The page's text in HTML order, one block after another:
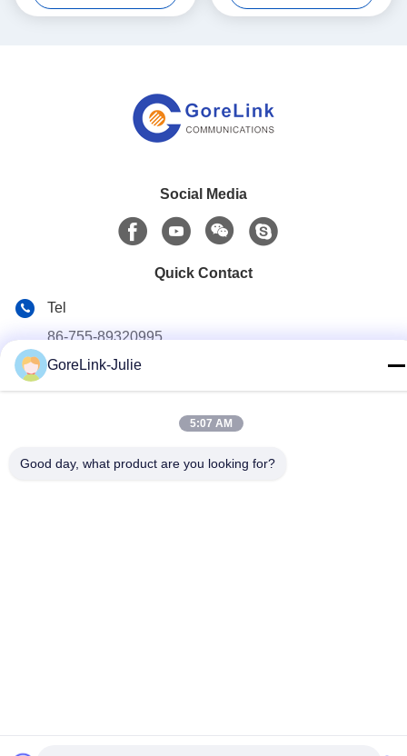
Social Media
Quick Contact
Tel
86-755-89320995
E-mail
4F,Building E,Shentou Center,No. 1 Huilong Road,
Longgang District, Shenzhen, China
GoreLink-Julie
5:07 AM
Good day, what product are you looking for?